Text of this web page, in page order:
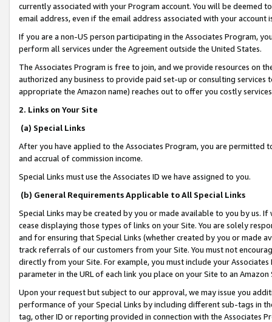
currently associated with your Program account. You will be deemed
email address, even if the email address associated with your account
If you are a non-US person participating in the Associates Program,
perform all services under the Agreement outside the United States.
The Associates Program is free to join, and we provide resources on
authorized any business to provide paid set-up or consulting
appropriate the Amazon name) reaches out to offer you costly
2. Links on Your Site
(a) Special Links
After you have applied to the Associates Program, you are permitted
and accrual of commission income.
Special Links must use the Associates ID we have assigned to you.
(b) General Requirements Applicable to All Special Links
Special Links may be created by you or made available to you by us.
cease displaying those types of links on your Site. You are solely
and for ensuring that Special Links (whether created by you or
track referrals of our customers from your Site. You must not
directly from your Site. For example, you must include your
parameter in the URL of each link you place on your Site to an
Upon your request but subject to our approval, we may issue you
performance of your Special Links by including different sub-tags in
tag, other ID or reporting provided in connection with the Associates